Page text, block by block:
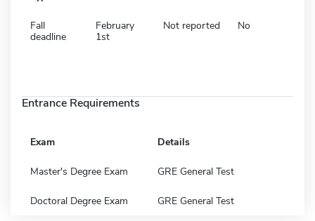
Fall
deadline
February
1st
Not reported No
Entrance Requirements
Exam Details
Master's Degree Exam GRE General Test
Doctoral Degree Exam GRE General Test